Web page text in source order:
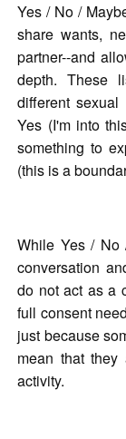
Yes / No /
share wants,
partner--and
depth. These
different
Yes (I'm into
something to
(this is a
While Yes / No
conversation
do not act as a
full consent
just because
mean that
activity.